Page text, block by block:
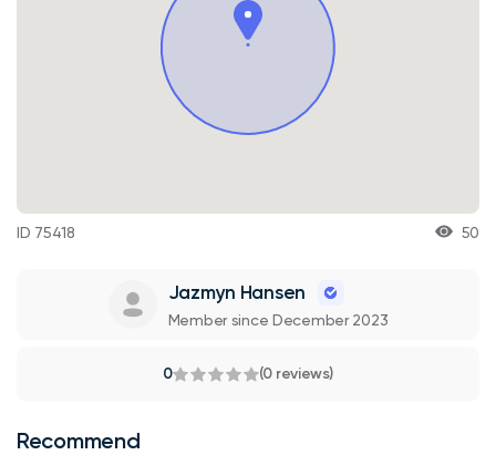
ID 75418 50
Jazmyn Hansen
Member since December 2023
0 (0 reviews)
Recommend